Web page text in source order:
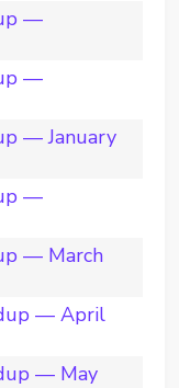
—
—
— January
—
— March
— April
— May